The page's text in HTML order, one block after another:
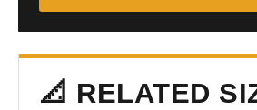
📐 RELATED